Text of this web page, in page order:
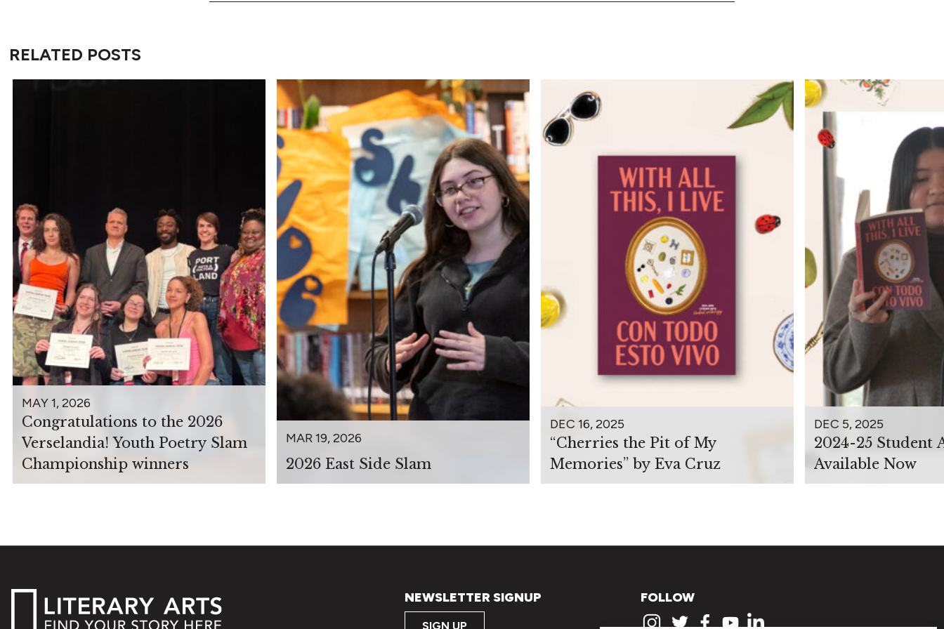
RELATED POSTS
MAY 1, 2026
Congratulations to the 2026
Verselandia! Youth Poetry Slam
Championship winners
MAR 19, 2026
2026 East Side Slam
DEC 16, 2025
“Cherries the Pit of My
Memories” by Eva Cruz
DEC 5, 2025
2024-25 Student
Available Now
NEWSLETTER SIGNUP
SIGN UP
FOLLOW